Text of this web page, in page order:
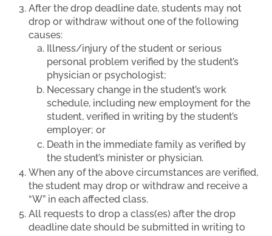
After the drop deadline date, students may not
drop or withdraw without one of the following
causes:
Illness/injury of the student or serious
personal problem verified by the student’s
physician or psychologist;
Necessary change in the student’s work
schedule, including new employment for the
student, verified in writing by the student’s
employer; or
Death in the immediate family as verified by
the student’s minister or physician.
When any of the above circumstances are verified,
the student may drop or withdraw and receive a
“W” in each affected class.
All requests to drop a class(es) after the drop
deadline date should be submitted in writing to